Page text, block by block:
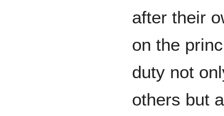
after their
on the
duty not
others but